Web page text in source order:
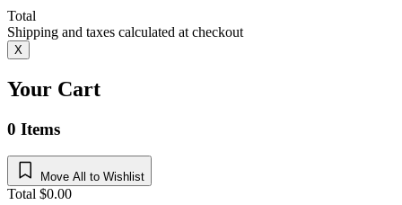
Total
Shipping and taxes calculated at checkout
X
Your Cart
0 Items
Move All to Wishlist
Total $0.00